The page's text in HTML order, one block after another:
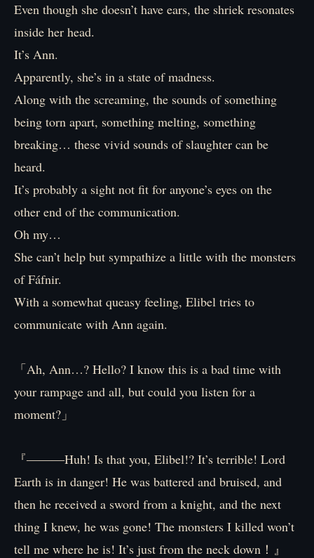
Even though she doesn’t have ears, the shriek resonates
inside her head.
It’s Ann.
Apparently, she’s in a state of madness.
Along with the screaming, the sounds of something
being torn apart, something melting, something
breaking… these vivid sounds of slaughter can be
heard.
It’s probably a sight not fit for anyone’s eyes on the
other end of the communication.
Oh my…
She can’t help but sympathize a little with the monsters
of Fáfnir.
With a somewhat queasy feeling, Elibel tries to
communicate with Ann again.
「Ah, Ann…? Hello? I know this is a bad time with
your rampage and all, but could you listen for a
moment?」
『―――Huh! Is that you, Elibel!? It’s terrible! Lord
Earth is in danger! He was battered and bruised, and
then he received a sword from a knight, and the next
thing I knew, he was gone! The monsters I killed won’t
tell me where he is! It’s just from the neck down！』